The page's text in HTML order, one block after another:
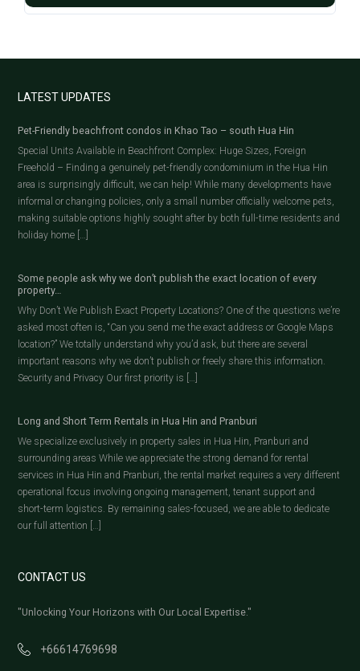
LATEST UPDATES
Pet-Friendly beachfront condos in Khao Tao – south Hua Hin
Special Units Available in Beachfront Complex: Huge Sizes, Foreign
Freehold – Finding a genuinely pet-friendly condominium in the Hua Hin
area is surprisingly difficult, we can help! While many developments have
informal or changing policies, only a small number officially welcome pets,
making suitable options highly sought after by both full-time residents and
holiday home […]
Some people ask why we don’t publish the exact location of every
property…
Why Don’t We Publish Exact Property Locations? One of the questions we’re
asked most often is, “Can you send me the exact address or Google Maps
location?” We totally understand why you’d ask, but there are several
important reasons why we don’t publish or freely share this information.
Security and Privacy Our first priority is […]
Long and Short Term Rentals in Hua Hin and Pranburi
We specialize exclusively in property sales in Hua Hin, Pranburi and
surrounding areas While we appreciate the strong demand for rental
services in Hua Hin and Pranburi, the rental market requires a very different
operational focus involving ongoing management, tenant support and
short-term logistics. By remaining sales-focused, we are able to dedicate
our full attention […]
CONTACT US
"Unlocking Your Horizons with Our Local Expertise."
+66614769698